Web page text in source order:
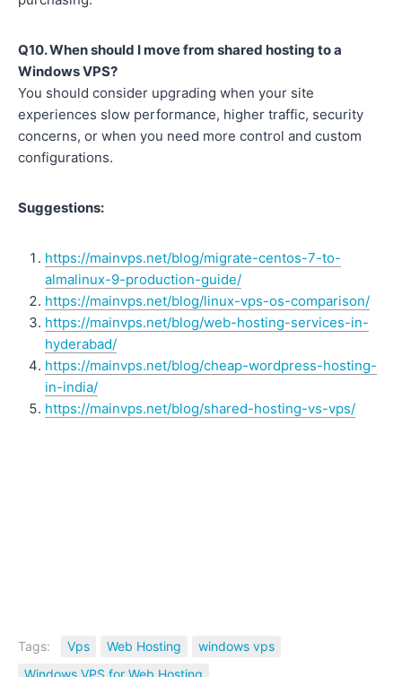
Q10. When should I move from shared hosting to a
Windows VPS?
You should consider upgrading when your site
experiences slow performance, higher traffic, security
concerns, or when you need more control and custom
configurations.
Suggestions:
https://mainvps.net/blog/migrate-centos-7-to-
almalinux-9-production-guide/
https://mainvps.net/blog/linux-vps-os-comparison/
https://mainvps.net/blog/web-hosting-services-in-
hyderabad/
https://mainvps.net/blog/cheap-wordpress-hosting-
in-india/
https://mainvps.net/blog/shared-hosting-vs-vps/
Tags: Vps Web Hosting
windows vps
Windows VPS for Web Hosting